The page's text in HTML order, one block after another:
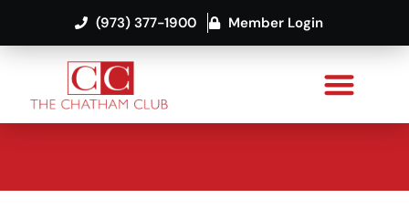
(973) 377-1900 Member Login